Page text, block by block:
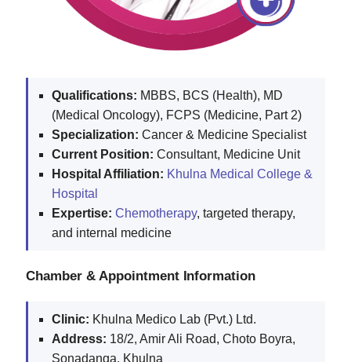
Qualifications: MBBS, BCS (Health), MD
(Medical Oncology), FCPS (Medicine, Part 2)
Specialization: Cancer & Medicine Specialist
Current Position: Consultant, Medicine Unit
Hospital Affiliation: Khulna Medical College &
Hospital
Expertise: Chemotherapy, targeted therapy,
and internal medicine
Chamber & Appointment Information
Clinic: Khulna Medico Lab (Pvt.) Ltd.
Address: 18/2, Amir Ali Road, Choto Boyra,
Sonadanga, Khulna